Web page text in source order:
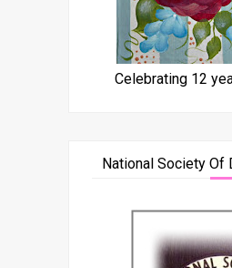
Celebrating 12
National Society Of